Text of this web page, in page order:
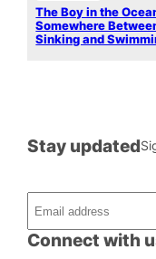
The Boy in the
Somewhere
Sinking and
Connect with
Stay updated